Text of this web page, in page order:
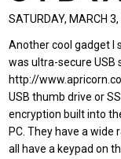
SATURDAY, MARCH
Another cool gadget I
was ultra-secure USB
http://
USB thumb drive or
encryption built into
PC. They have a wide
all have a keypad on